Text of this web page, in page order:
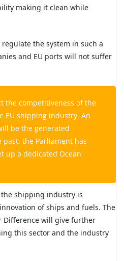
making it clean while
the system in such a
and EU ports will not suffer
the competitiveness of the
EU shipping industry. An
be the generated
past, the Parliament has
up a dedicated Ocean
shipping industry is
of ships and fuels. The
Difference will give further
this sector and the industry